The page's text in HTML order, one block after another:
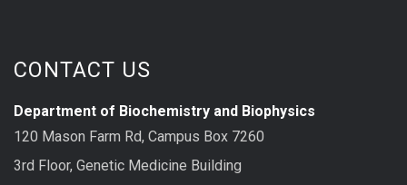
CONTACT US
Department of Biochemistry and Biophysics
120 Mason Farm Rd, Campus Box 7260
3rd Floor, Genetic Medicine Building